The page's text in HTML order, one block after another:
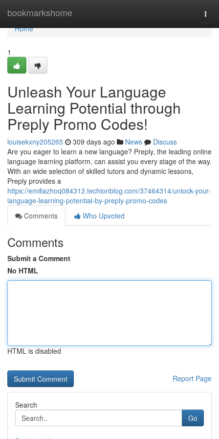
bookmarkshome
Home
Home
1
Unleash Your Language
Learning Potential through
Preply Promo Codes!
louisekxny205265 309 days ago News
Discuss
Are you eager to learn a new language? Preply, the leading online
language learning platform, can assist you every stage of the way.
With an wide selection of skilled tutors and dynamic lessons,
Preply provides a
https://emiliazhoq084312.techionblog.com/37464314/unlock-your-
language-learning-potential-by-preply-promo-codes
Comments
Who Upvoted
Comments
Submit a Comment
No HTML
HTML is disabled
Report Page
Search
Go